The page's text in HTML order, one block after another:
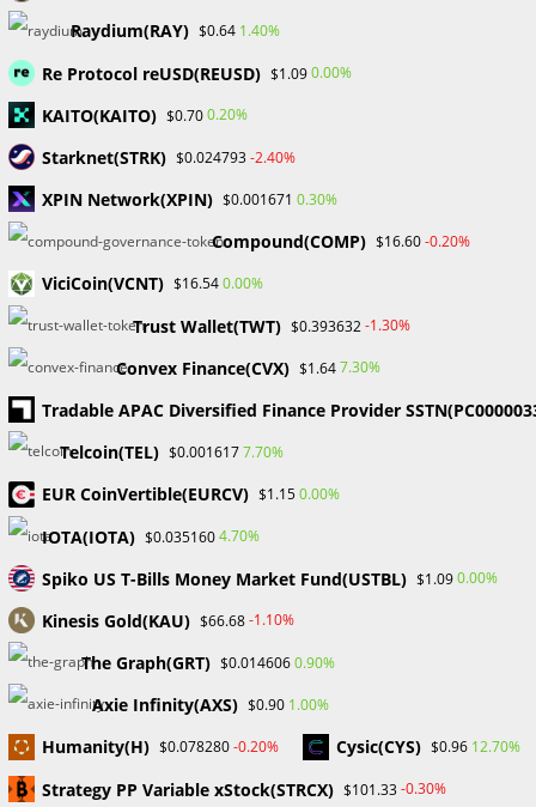
Skip
content
ETF
> Blog > ETF
BLOCKCHAIN & CRYPTOCURRENCY
SEC officially approves Spot
Bitcoin ETF
SEC officially approves Spot Bitcoin ETF The Securities and
Exchange Commission has finally approved multiple-spot
Bitcoin ETFs, following a spectacular false start on January
9. As of January 10, 9:10…
0 COMMENTS
Raydium(RAY) $0.64 1.40%
Re Protocol reUSD(REUSD) $1.090.00%
KAITO(KAITO) $0.700.20%
Starknet(STRK) $0.024793-2.40%
XPIN Network(XPIN) $0.001671 0.30%
Compound(COMP) $16.60-0.20%
ViciCoin(VCNT) $16.540.00%
Trust Wallet(TWT) $0.393632-1.30%
Convex Finance(CVX) $1.647.30%
Tradable APAC Diversified Finance Provider
Telcoin(TEL) $0.0016177.70%
EUR CoinVertible(EURCV) $1.150.00%
IOTA(IOTA) $0.0351604.70%
Spiko US T-Bills Money Market Fund(USTBL) $1.090.00%
Kinesis Gold(KAU) $66.68-1.10%
The Graph(GRT) $0.0146060.90%
Axie Infinity(AXS) $0.90 1.00%
Humanity(H) $0.078280-0.20% Cysic(CYS) $0.96 12.70%
Strategy PP Variable xStock(STRCX) $101.33-0.30%